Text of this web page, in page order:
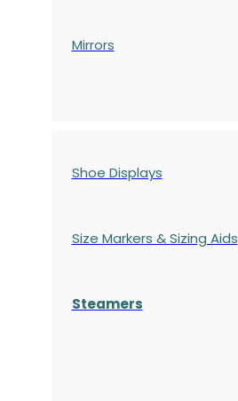
Mirrors
Shoe Displays
Size Markers & Sizing Aids
Steamers